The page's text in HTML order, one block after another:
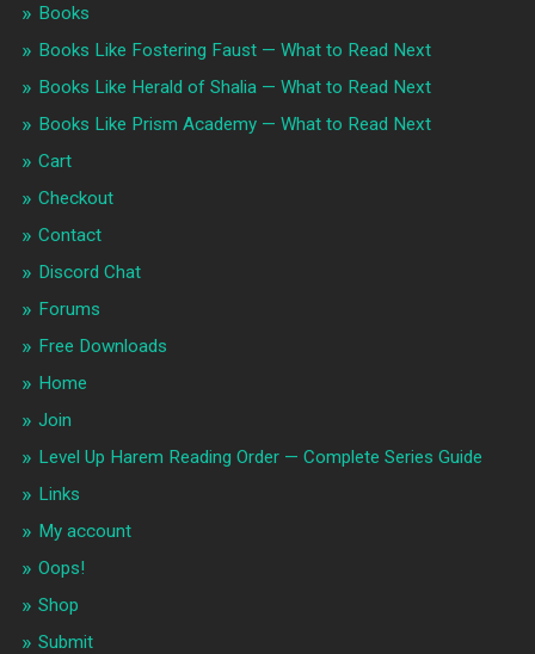
Books
Books Like Fostering Faust — What to Read Next
Books Like Herald of Shalia — What to Read Next
Books Like Prism Academy — What to Read Next
Cart
Checkout
Contact
Discord Chat
Forums
Free Downloads
Home
Join
Level Up Harem Reading Order — Complete Series Guide
Links
My account
Oops!
Shop
Submit